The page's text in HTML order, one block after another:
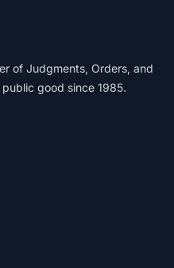
of Judgments, Orders, and
good since 1985.